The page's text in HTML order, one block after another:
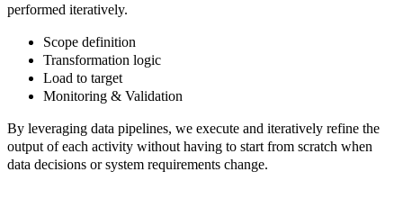
performed iteratively.
Scope definition
Transformation logic
Load to target
Monitoring & Validation
By leveraging data pipelines, we execute and iteratively refine the
output of each activity without having to start from scratch when
data decisions or system requirements change.